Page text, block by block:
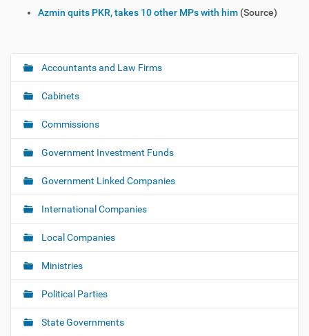
Azmin quits PKR, takes 10 other MPs with him (Source)
N
i
g
a
t
i
o
n
Accountants and Law Firms
Cabinets
Commissions
Government Investment Funds
Government Linked Companies
International Companies
Local Companies
Ministries
Political Parties
State Governments